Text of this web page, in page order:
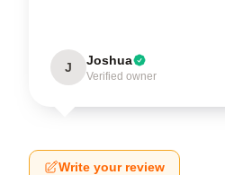
J Joshua
Verified owner
Write your review